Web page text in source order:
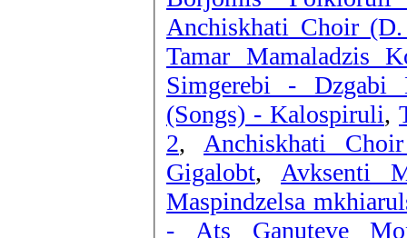
Anchiskhati Choir
Tamar Mamaladzis
Simgerebi - Dzgabi
(Songs) - Kalospiruli,
2, Anchiskhati
Gigalobt, Avksenti
Maspindzelsa
- Ats Ganuteve